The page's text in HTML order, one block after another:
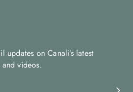
updates on Canali’s latest
videos.